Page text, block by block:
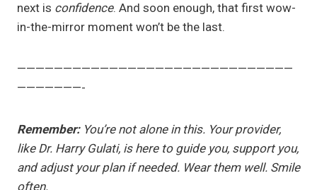
next is confidence. And soon enough, that first wow-
in-the-mirror moment won’t be the last.
——————————————————————————————
———————-
Remember:You’re not alone in this. Your provider,
like Dr. Harry Gulati, is here to guide you, support you,
and adjust your plan if needed. Wear them well. Smile
often.